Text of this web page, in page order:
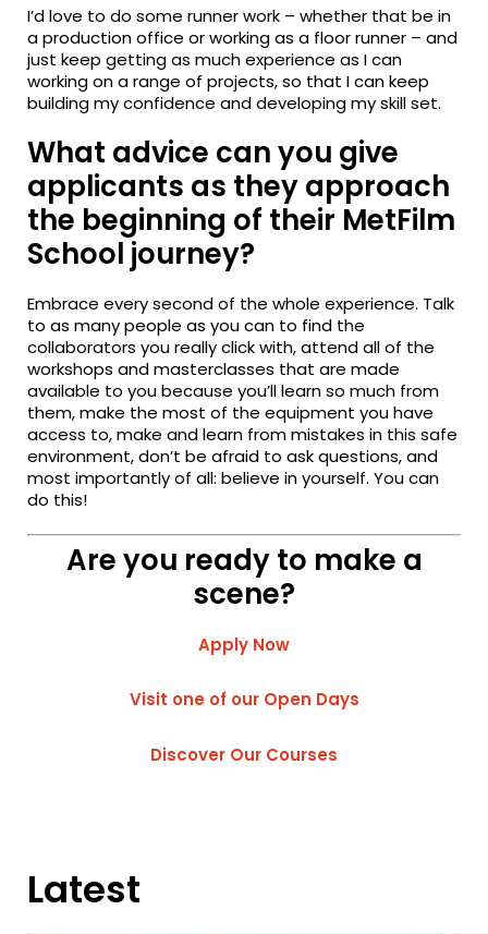
I’d love to do some runner work – whether that be in
a production office or working as a floor runner – and
just keep getting as much experience as I can
working on a range of projects, so that I can keep
building my confidence and developing my skill set.
What advice can you give
applicants as they approach
the beginning of their MetFilm
School journey?
Embrace every second of the whole experience. Talk
to as many people as you can to find the
collaborators you really click with, attend all of the
workshops and masterclasses that are made
available to you because you’ll learn so much from
them, make the most of the equipment you have
access to, make and learn from mistakes in this safe
environment, don’t be afraid to ask questions, and
most importantly of all: believe in yourself. You can
do this!
Are you ready to make a
scene?
Apply Now
Visit one of our Open Days
Discover Our Courses
Latest